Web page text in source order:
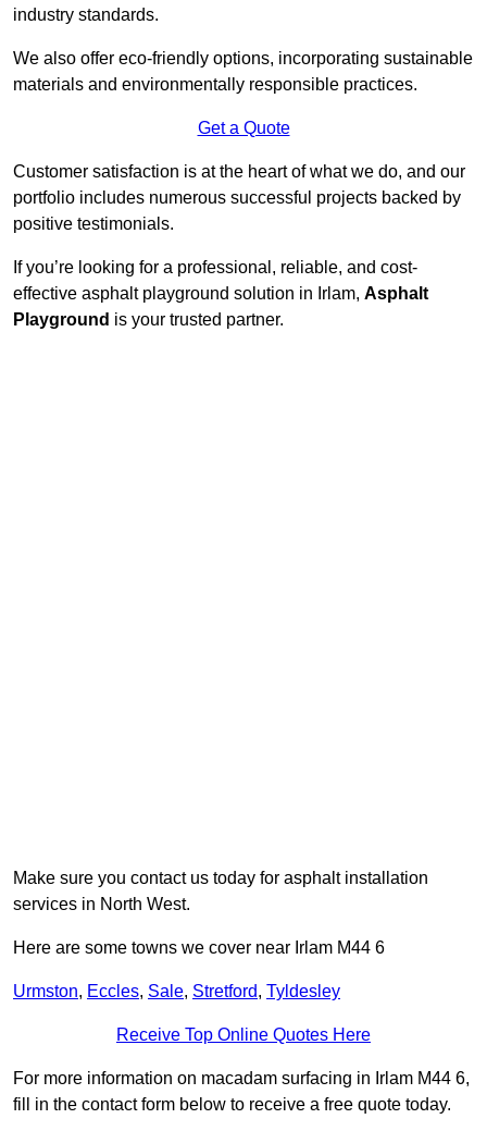
industry standards.
We also offer eco-friendly options, incorporating sustainable
materials and environmentally responsible practices.
Get a Quote
Customer satisfaction is at the heart of what we do, and our
portfolio includes numerous successful projects backed by
positive testimonials.
If you’re looking for a professional, reliable, and cost-
effective asphalt playground solution in Irlam, Asphalt
Playground is your trusted partner.
Make sure you contact us today for asphalt installation
services in North West.
Here are some towns we cover near Irlam M44 6
Urmston, Eccles, Sale, Stretford, Tyldesley
Receive Top Online Quotes Here
For more information on macadam surfacing in Irlam M44 6,
fill in the contact form below to receive a free quote today.